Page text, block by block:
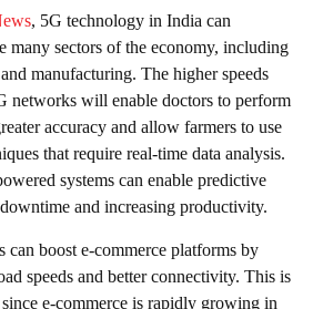
, 5G technology in India can
many sectors of the economy, including
manufacturing. The higher speeds
networks will enable doctors to perform
accuracy and allow farmers to use
that require real-time data analysis.
systems can enable predictive
and increasing productivity.
can boost e-commerce platforms by
speeds and better connectivity. This is
e-commerce is rapidly growing in